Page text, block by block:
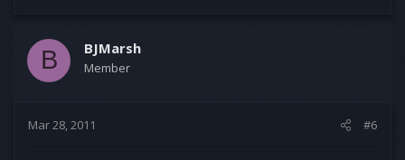
B BJMarsh
Member
Mar 28, 2011 #6